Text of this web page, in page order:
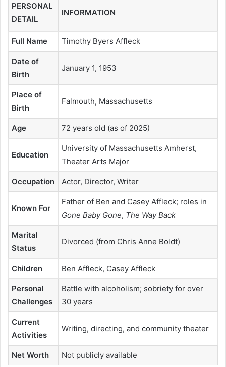
PERSONAL
DETAIL
INFORMATION
Full Name Timothy Byers Affleck
Date of
Birth
January 1, 1953
Place of
Birth
Falmouth, Massachusetts
Age 72 years old (as of 2025)
Education
University of Massachusetts Amherst,
Theater Arts Major
Occupation Actor, Director, Writer
Known For
Father of Ben and Casey Affleck; roles in
Gone Baby Gone, The Way Back
Marital
Status
Divorced (from Chris Anne Boldt)
Children Ben Affleck, Casey Affleck
Personal
Challenges
Battle with alcoholism; sobriety for over
30 years
Current
Activities
Writing, directing, and community theater
Net Worth Not publicly available